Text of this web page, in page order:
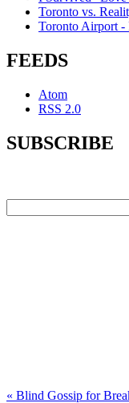
Toronto vs.
Toronto Airport -
FEEDS
Atom
RSS 2.0
SUBSCRIBE
« Blind Gossip for